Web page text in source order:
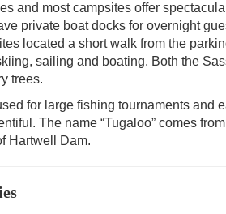
and most campsites offer
private boat docks for overnight
located a short walk from the
sailing and boating. Both the
trees.
for large fishing tournaments and
The name “Tugaloo” comes
Hartwell Dam.